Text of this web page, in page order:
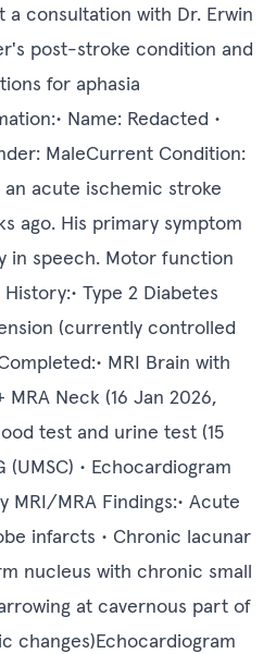
consultation with Dr. Erwin
post-stroke condition and
for aphasia
Name: Redacted •
MaleCurrent Condition:
acute ischemic stroke
ago. His primary symptom
in speech. Motor function
Type 2 Diabetes
(currently controlled
MRI Brain with
Neck (16 Jan 2026,
test and urine test (15
(UMSC) • Echocardiogram
MRI/MRA Findings:• Acute
infarcts • Chronic lacunar
nucleus with chronic small
at cavernous part of
changes)Echocardiogram